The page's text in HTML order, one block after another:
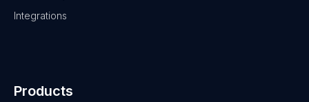
Integrations
Products